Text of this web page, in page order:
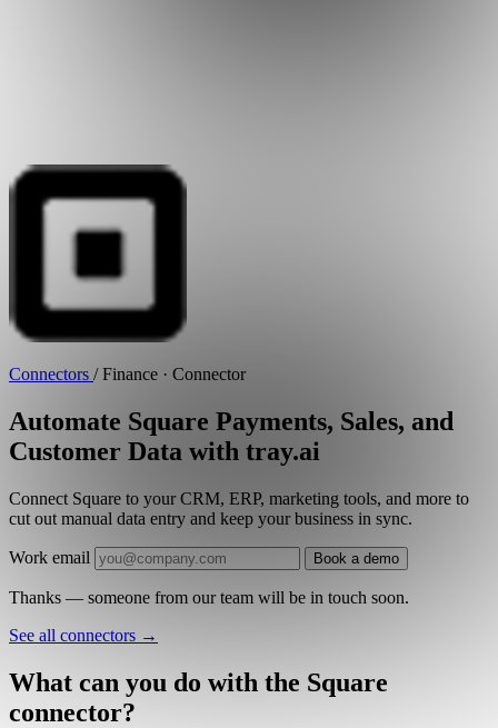
Connectors / Finance · Connector
Automate Square Payments, Sales, and
Customer Data with tray.ai
Connect Square to your CRM, ERP, marketing tools, and more to
cut out manual data entry and keep your business in sync.
Work email Book a demo
Thanks — someone from our team will be in touch soon.
See all connectors →
What can you do with the Square
connector?